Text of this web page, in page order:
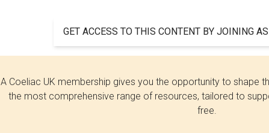
GET ACCESS TO THIS CONTENT BY JOINING
A Coeliac UK membership gives you the opportunity to shape
the most comprehensive range of resources, tailored to
free.